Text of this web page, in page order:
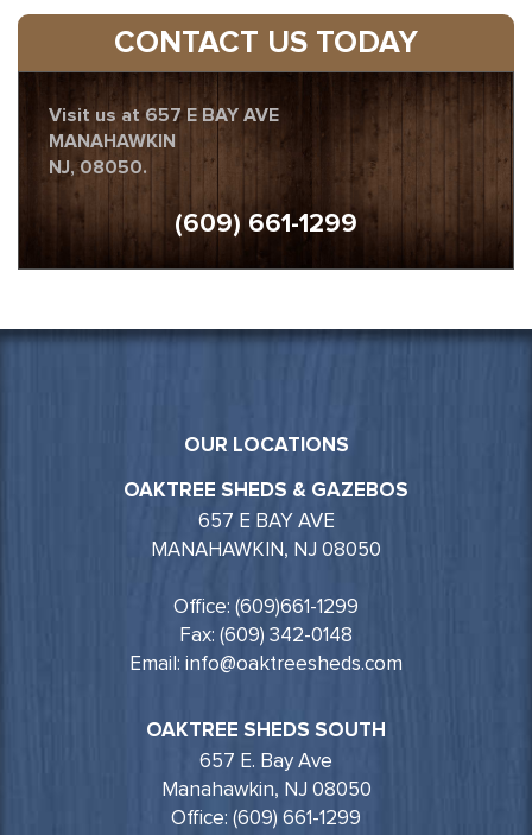
CONTACT US TODAY
Visit us at 657 E BAY AVE
MANAHAWKIN
NJ, 08050.
(609) 661-1299
OUR LOCATIONS
OAKTREE SHEDS & GAZEBOS
657 E BAY AVE
MANAHAWKIN, NJ 08050
Office: (609)661-1299
Fax: (609) 342-0148
Email: info@oaktreesheds.com
OAKTREE SHEDS SOUTH
657 E. Bay Ave
Manahawkin, NJ 08050
Office: (609) 661-1299